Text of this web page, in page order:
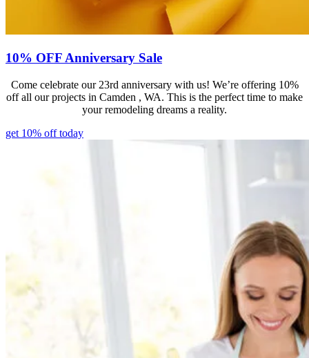
10% OFF Anniversary Sale
Come celebrate our 23rd anniversary with us! We’re offering 10%
off all our projects in Camden , WA. This is the perfect time to make
your remodeling dreams a reality.
get 10% off today